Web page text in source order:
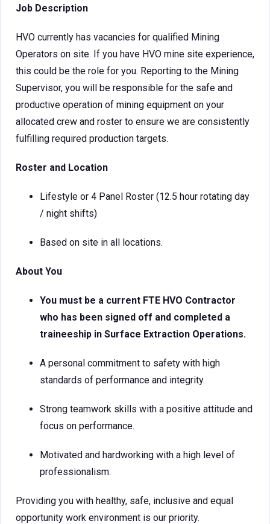
Job Description
HVO currently has vacancies for qualified Mining
Operators on site. If you have HVO mine site experience,
this could be the role for you. Reporting to the Mining
Supervisor, you will be responsible for the safe and
productive operation of mining equipment on your
allocated crew and roster to ensure we are consistently
fulfilling required production targets.
Roster and Location
Lifestyle or 4 Panel Roster (12.5 hour rotating day
/ night shifts)
Based on site in all locations.
About You
You must be a current FTE HVO Contractor
who has been signed off and completed a
traineeship in Surface Extraction Operations.
A personal commitment to safety with high
standards of performance and integrity.
Strong teamwork skills with a positive attitude and
focus on performance.
Motivated and hardworking with a high level of
professionalism.
Providing you with healthy, safe, inclusive and equal
opportunity work environment is our priority.